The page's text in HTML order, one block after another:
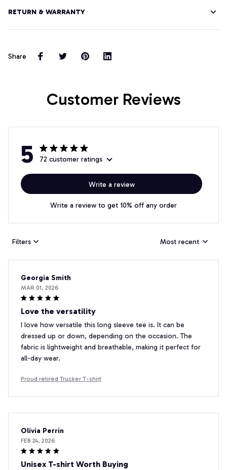
RETURN & WARRANTY
Share
Customer Reviews
5 72 customer ratings
Write a review
Write a review to get 10% off any order
Filters Most recent
Georgia Smith
MAR 01, 2026
Love the versatility
I love how versatile this long sleeve tee is. It can be
dressed up or down, depending on the occasion. The
fabric is lightweight and breathable, making it perfect for
all-day wear.
Proud retired Trucker T-shirt
Olivia Perrin
FEB 24, 2026
Unisex T-shirt Worth Buying